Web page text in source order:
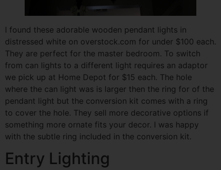
I found these adorable wooden pendant lights in
distressed white on overstock.com for under $100 each.
They are perfect for the master bedroom. To switch
from can lights to a different light requires an adaptor
we pick up at Home Depot for $15 each. The hole
where the can light was is larger then the ring for of the
pendant light but the conversion kit comes with a ring
to cover the hole. They sell more decorative options if
something more ornate fits your decor. I was happy
with the subtle ring included in the conversion kit.
Entry Lighting